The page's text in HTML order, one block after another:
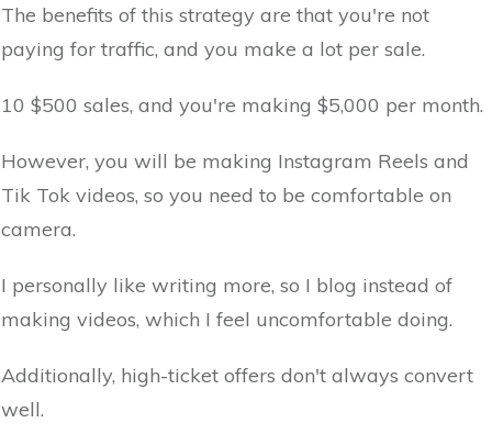
The benefits of this strategy are that you're not
paying for traffic, and you make a lot per sale.
10 $500 sales, and you're making $5,000 per month.
However, you will be making Instagram Reels and
Tik Tok videos, so you need to be comfortable on
camera.
I personally like writing more, so I blog instead of
making videos, which I feel uncomfortable doing.
Additionally, high-ticket offers don't always convert
well.